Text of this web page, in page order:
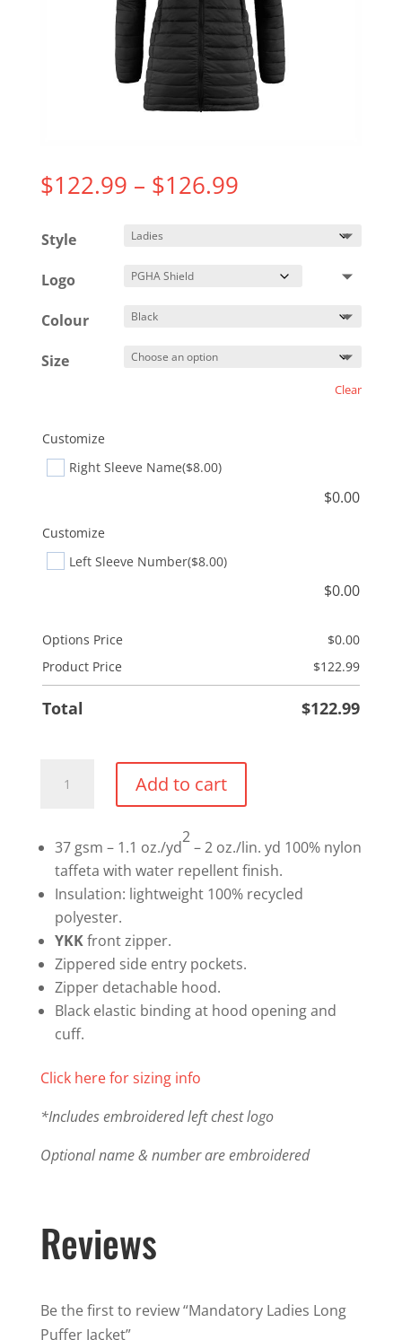
$122.99 – $126.99Price
$126.99
Style
Logo
Colour
Size
Clear
Customize
Right Sleeve Name($8.00)
$0.00
Customize
Left Sleeve Number($8.00)
$0.00
Options Price $0.00
Product Price
$122.99
Total $122.99
Ladies
Puffer
Jacket
quantity
Add to cart
37 gsm – 1.1 oz./yd
2
– 2 oz./lin. yd 100% nylon
taffeta with water repellent finish.
Insulation: lightweight 100% recycled
polyester.
YKKfront zipper.
Zippered side entry pockets.
Zipper detachable hood.
Black elastic binding at hood opening and
cuff.
Click here for sizing info
*Includes embroidered left chest logo
Optional name & number are embroidered
Reviews
Be the first to review “Mandatory Ladies Long
Puffer Jacket”